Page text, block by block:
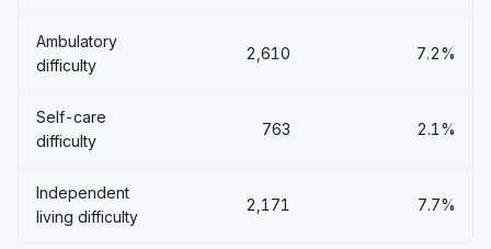
Ambulatory
difficulty
2,610 7.2%
Self-care
difficulty
763 2.1%
Independent
living difficulty
2,171 7.7%